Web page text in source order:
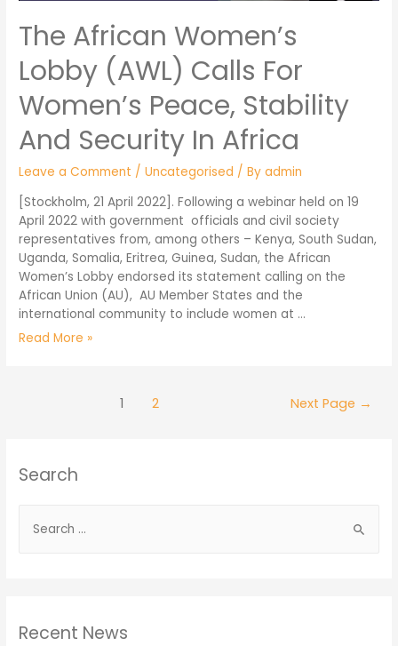
The African Women’s
Lobby (AWL) Calls For
Women’s Peace, Stability
And Security In Africa
Leave a Comment /Uncategorised / Byadmin
[Stockholm, 21 April 2022]. Following a webinar held on 19
April 2022 with government officials and civil society
representatives from, among others – Kenya, South Sudan,
Uganda, Somalia, Eritrea, Guinea, Sudan, the African
Women’s Lobby endorsed its statement calling on the
African Union (AU), AU Member States and the
international community to include women at …
Read More »
1 2 Next Page →
Search
Recent News